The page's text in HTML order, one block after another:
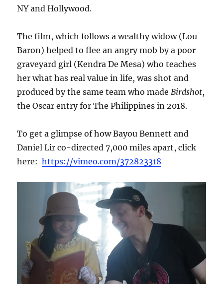
NY and Hollywood.
The film, which follows a wealthy widow (Lou
Baron) helped to flee an angry mob by a poor
graveyard girl (Kendra De Mesa) who teaches
her what has real value in life, was shot and
produced by the same team who made Birdshot,
the Oscar entry for The Philippines in 2018.
To get a glimpse of how Bayou Bennett and
Daniel Lir co-directed 7,000 miles apart, click
here:https://vimeo.com/372823318